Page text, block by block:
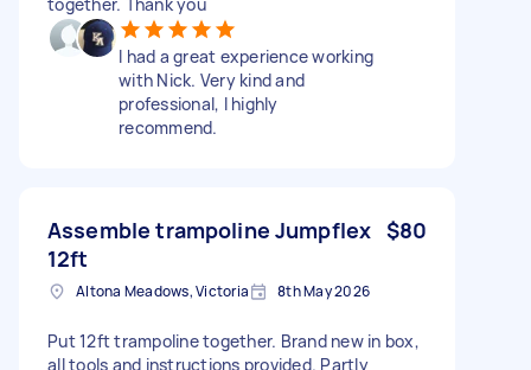
I had a great experience working
with Nick. Very kind and
professional, I highly
recommend.
Assemble trampoline Jumpflex
12ft
$80
Altona Meadows, Victoria 8th May 2026
Put 12ft trampoline together. Brand new in box,
all tools and instructions provided. Partly